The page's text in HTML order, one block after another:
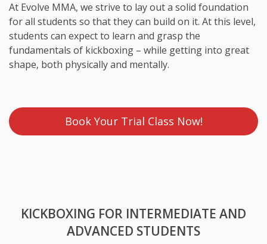
At Evolve MMA, we strive to lay out a solid foundation
for all students so that they can build on it. At this level,
students can expect to learn and grasp the
fundamentals of kickboxing – while getting into great
shape, both physically and mentally.
Book Your Trial Class Now!
KICKBOXING FOR INTERMEDIATE AND
ADVANCED STUDENTS